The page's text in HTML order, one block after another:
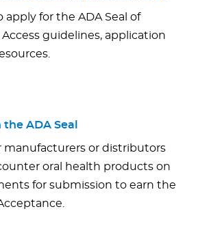
apply for the ADA Seal of
guidelines, application
ADA Seal
manufacturers or distributors
oral health products on
for submission to earn the